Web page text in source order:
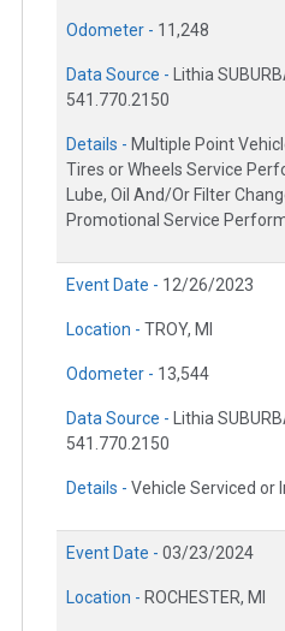
Odometer - 11,248
Data Source - Lithia
541.770.2150
Details - Multiple Point
Tires or Wheels Service
Lube, Oil And/Or Filter
Promotional Service
Event Date - 12/26/2023
Location - TROY, MI
Odometer - 13,544
Data Source - Lithia
541.770.2150
Details - Vehicle Serviced or
Event Date - 03/23/2024
Location - ROCHESTER, MI